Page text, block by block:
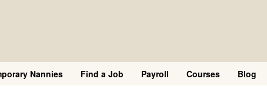
Nannies Find a Job Payroll Courses
Blog